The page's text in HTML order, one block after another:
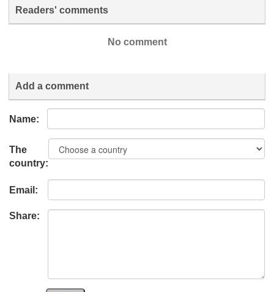
Readers' comments
No comment
Add a comment
Name:
The
country:
Email:
Share: